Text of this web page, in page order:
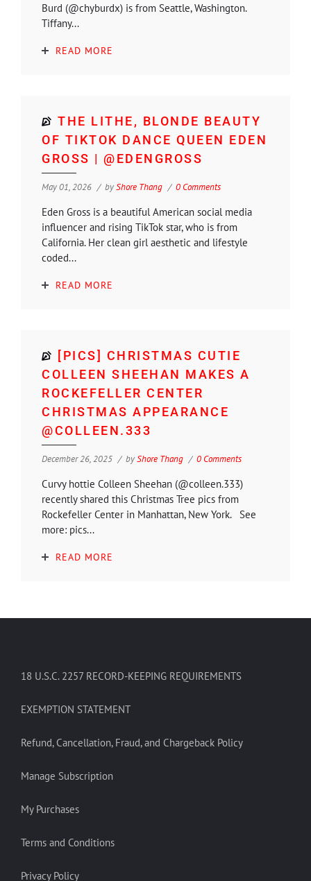
Burd (@chyburdx) is from Seattle, Washington.
Tiffany...
READ MORE
THE LITHE, BLONDE BEAUTY
OF TIKTOK DANCE QUEEN EDEN
GROSS | @EDENGROSS
May 01, 2026 byShore Thang 0 Comments
Eden Gross is a beautiful American social media
influencer and rising TikTok star, who is from
California. Her clean girl aesthetic and lifestyle
coded...
READ MORE
[PICS] CHRISTMAS CUTIE
COLLEEN SHEEHAN MAKES A
ROCKEFELLER CENTER
CHRISTMAS APPEARANCE
@COLLEEN.333
December 26, 2025 byShore Thang 0 Comments
Curvy hottie Colleen Sheehan (@colleen.333)
recently shared this Christmas Tree pics from
Rockefeller Center in Manhattan, New York. See
more: pics...
READ MORE
18 U.S.C. 2257 RECORD-KEEPING REQUIREMENTS
EXEMPTION STATEMENT
Refund, Cancellation, Fraud, and Chargeback Policy
Manage Subscription
My Purchases
Terms and Conditions
Privacy Policy